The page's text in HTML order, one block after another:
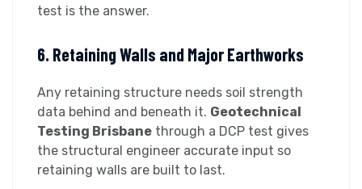
test is the answer.
6. Retaining Walls and Major Earthworks
Any retaining structure needs soil strength
data behind and beneath it. Geotechnical
Testing Brisbane through a DCP test gives
the structural engineer accurate input so
retaining walls are built to last.